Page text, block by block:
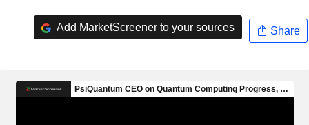
Add MarketScreener to your sources Share